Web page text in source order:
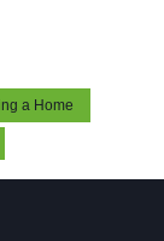
a Home